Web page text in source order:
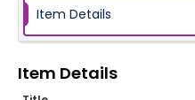
Item Details
Item Details